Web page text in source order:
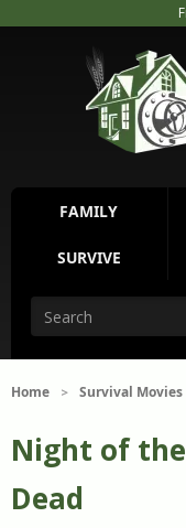
FAMILY
SURVIVE
Home > Survival Movies
Night of
Dead